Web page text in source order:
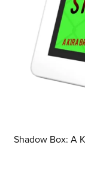
Shadow Box: A